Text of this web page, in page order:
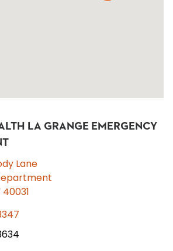
LA GRANGE EMERGENCY
Lane
40031